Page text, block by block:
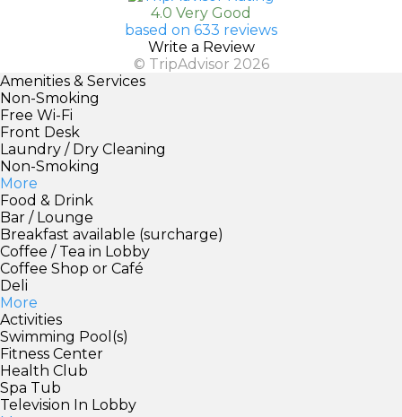
4.0 Very Good
based on 633 reviews
Write a Review
© TripAdvisor 2026
Amenities & Services
Non-Smoking
Free Wi-Fi
Front Desk
Laundry / Dry Cleaning
Non-Smoking
More
Food & Drink
Bar / Lounge
Breakfast available (surcharge)
Coffee / Tea in Lobby
Coffee Shop or Café
Deli
More
Activities
Swimming Pool(s)
Fitness Center
Health Club
Spa Tub
Television In Lobby